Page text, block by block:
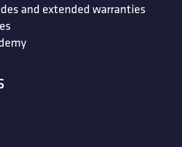
and extended warranties